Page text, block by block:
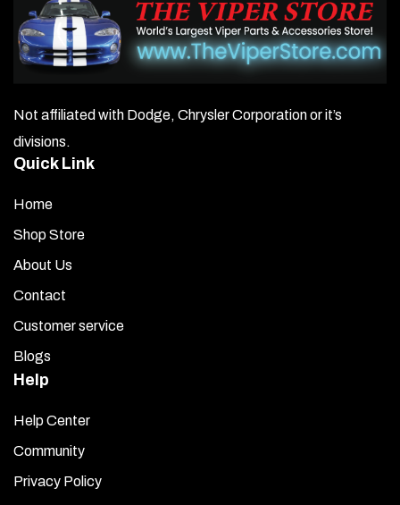
Not affiliated with Dodge, Chrysler Corporation or it’s
divisions.
Quick Link
Home
Shop Store
About Us
Contact
Customer service
Blogs
Help
Help Center
Community
Privacy Policy